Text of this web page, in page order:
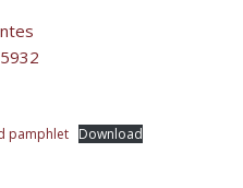
pamphlet Download